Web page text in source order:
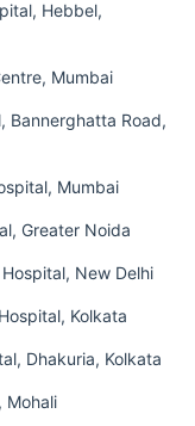
Hebbel,
Mumbai
Bannerghatta Road,
Mumbai
Greater Noida
New Delhi
Kolkata
Dhakuria, Kolkata
Mohali